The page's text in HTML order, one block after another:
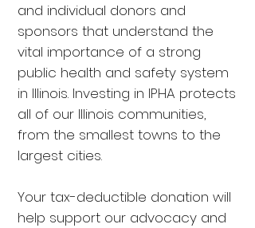
and individual donors and
sponsors that understand the
vital importance of a strong
public health and safety system
in Illinois. Investing in IPHA protects
all of our Illinois communities,
from the smallest towns to the
largest cities.
Your tax-deductible donation will
help support our advocacy and